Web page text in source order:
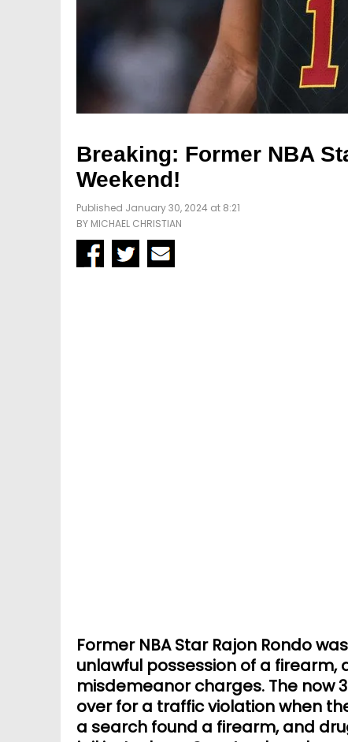
Breaking: Former NBA
Weekend!
Published January 30, 2024 at 8:21
BY MICHAEL CHRISTIAN
Former NBA Star Rajon Rondo
unlawful possession of a
misdemeanor charges. The
over for a traffic violation when
a search found a firearm, and